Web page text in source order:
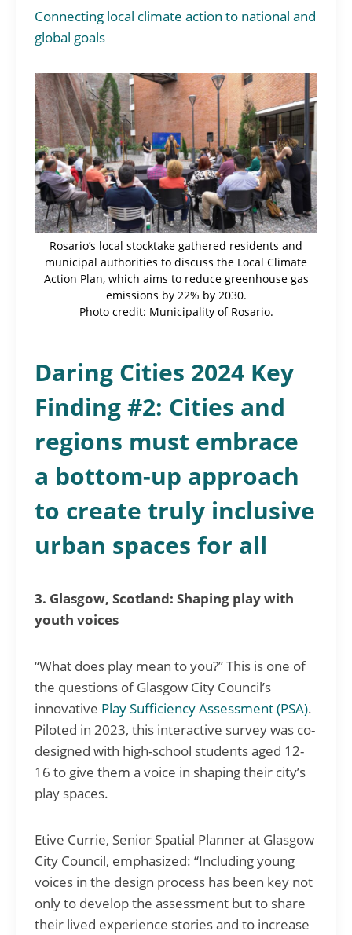
Connecting local climate action to national and
global goals
Rosario’s local stocktake gathered residents and
municipal authorities to discuss the Local Climate
Action Plan, which aims to reduce greenhouse gas
emissions by 22% by 2030.
Photo credit: Municipality of Rosario.
Daring Cities 2024 Key
Finding #2: Cities and
regions must embrace
a bottom-up approach
to create truly inclusive
urban spaces for all
3. Glasgow, Scotland: Shaping play with
youth voices
“What does play mean to you?” This is one of
the questions of Glasgow City Council’s
innovative Play Sufficiency Assessment (PSA).
Piloted in 2023, this interactive survey was co-
designed with high-school students aged 12-
16 to give them a voice in shaping their city’s
play spaces.
Etive Currie, Senior Spatial Planner at Glasgow
City Council, emphasized: “Including young
voices in the design process has been key not
only to develop the assessment but to share
their lived experience stories and to increase